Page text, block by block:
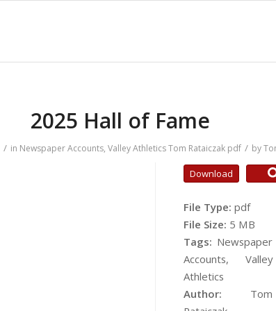
2025 Hall of Fame
/ in Newspaper Accounts, Valley Athletics Tom Rataiczak pdf / by
Download
File Type: pdf
File Size: 5 MB
Tags: Newspaper
Accounts, Valley
Athletics
Author: Tom